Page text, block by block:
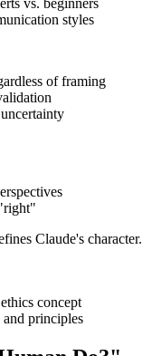
vs. beginners
styles
of framing
Claude's character.
concept
and principles